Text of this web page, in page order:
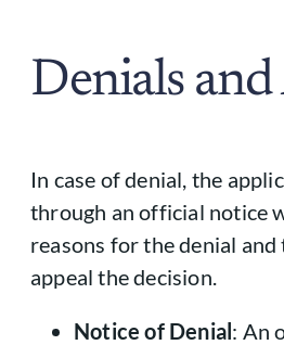
Denials
In case of denial, the
through an official notice
reasons for the denial
appeal the decision.
Notice of Denial: An